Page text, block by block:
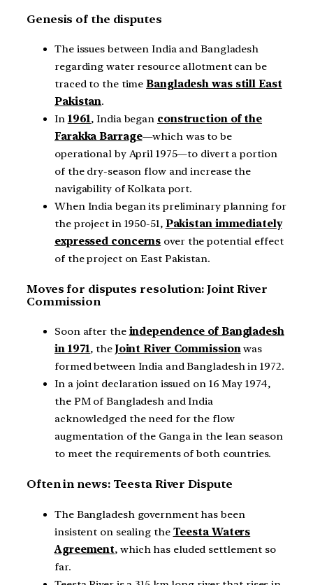
Genesis of the disputes
The issues between India and Bangladesh
regarding water resource allotment can be
traced to the timeBangladesh was still East
Pakistan.
In 1961, India began construction of the
Farakka Barrage—which was to be
operational by April 1975—to divert a portion
of the dry-season flow and increase the
navigability of Kolkata port.
When India began its preliminary planning for
the project in 1950-51, Pakistan immediately
expressed concerns over the potential effect
of the project on East Pakistan.
Moves for disputes resolution: Joint River
Commission
Soon after the independence of Bangladesh
in 1971, the Joint River Commissionwas
formed between India and Bangladesh in 1972.
In a joint declaration issued on 16 May 1974,
the PM of Bangladesh and India
acknowledged the need for the flow
augmentation of the Ganga in the lean season
to meet the requirements of both countries.
Often in news: Teesta River Dispute
The Bangladesh government has been
insistent on sealing the Teesta Waters
Agreement, which has eluded settlement so
far.